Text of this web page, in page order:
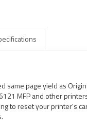
same page yield as
MFP and other
to reset your printer's